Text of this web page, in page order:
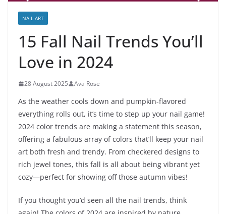
NAIL ART
15 Fall Nail Trends You’ll
Love in 2024
28 August 2025 Ava Rose
As the weather cools down and pumpkin-flavored
everything rolls out, it’s time to step up your nail game!
2024 color trends are making a statement this season,
offering a fabulous array of colors that’ll keep your nail
art both fresh and trendy. From checkered designs to
rich jewel tones, this fall is all about being vibrant yet
cozy—perfect for showing off those autumn vibes!
If you thought you’d seen all the nail trends, think